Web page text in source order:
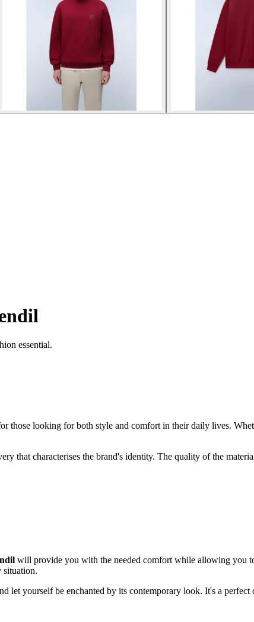
essential.
those looking for both style and comfort in their daily lives.
that characterises the brand's identity. The quality of the
will provide you with the needed comfort while allowing you
situation.
let yourself be enchanted by its contemporary look. It's a